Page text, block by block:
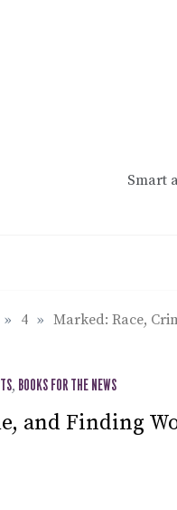
Smart
» 4 » Marked: Race,
, BOOKS FOR THE NEWS
and Finding